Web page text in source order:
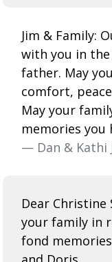
Jim & Family:
with you in
father. May
comfort,
May your
memories you
— Dan & Kathi
Dear Christine
your family in
fond